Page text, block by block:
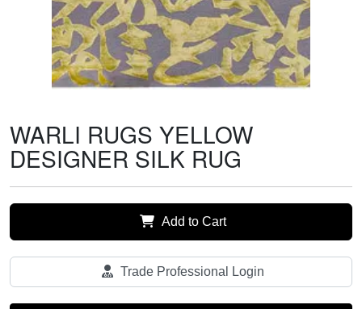
WARLI RUGS YELLOW
DESIGNER SILK RUG
Add to Cart
Trade Professional Login